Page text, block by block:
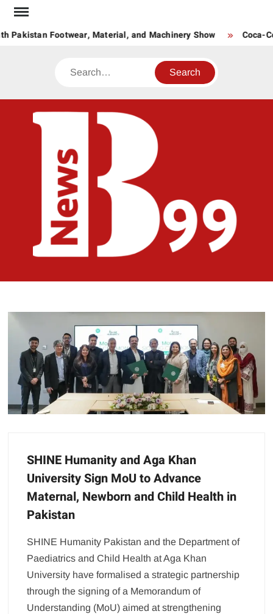
Skip
content
Pakistan Footwear, Material, and Machinery Show Coca-
Search
SHINE Humanity and Aga Khan
University Sign MoU to Advance
Maternal, Newborn and Child Health in
Pakistan
SHINE Humanity Pakistan and the Department of
Paediatrics and Child Health at Aga Khan
University have formalised a strategic partnership
through the signing of a Memorandum of
Understanding (MoU) aimed at strengthening